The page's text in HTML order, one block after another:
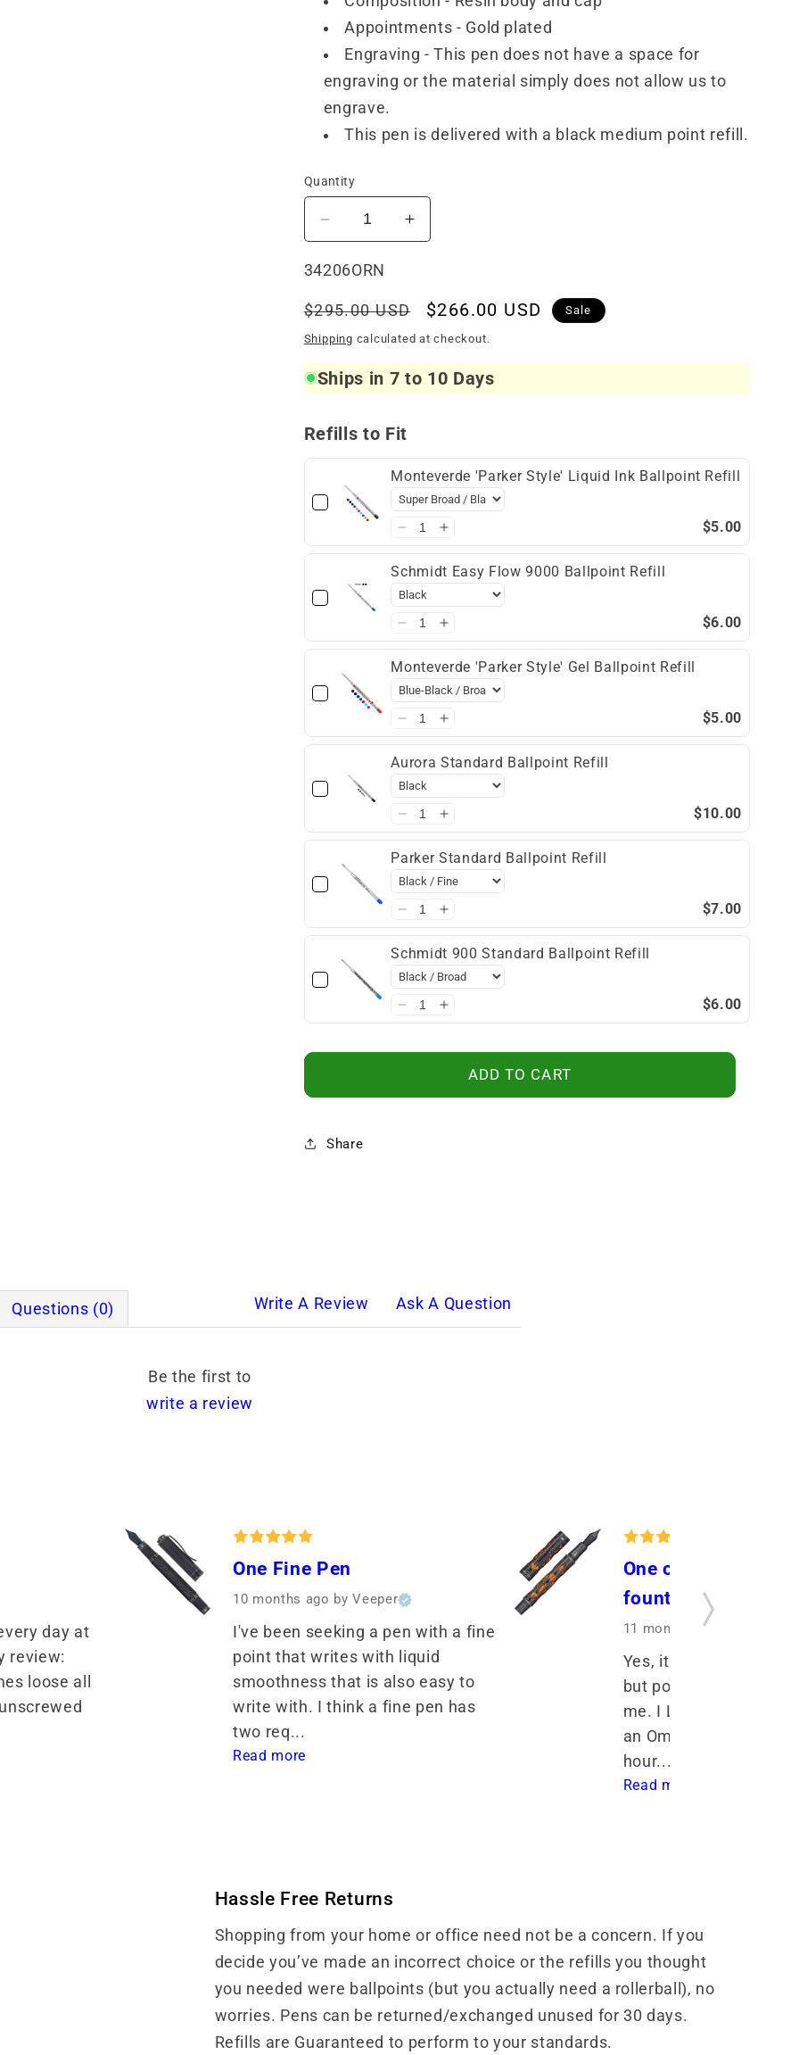
Appointments - Gold plated
Engraving - This pen does not have a space for
engraving or the material simply does not allow us to
engrave.
This pen is delivered with a black medium point refill.
Quantity
Decrease
quantity
for
Van
Gogh
Ballpoint
Oiran
Increase
quantity
Van
Gogh
Oiran
SKU:
34206ORN
Regular
price
$295.00 USD
Sale
price
$266.00 USD Sale
Shipping calculated at checkout.
Ships in 7 to 10 Days
Refills to Fit
Monteverde 'Parker Style' Liquid Ink Ballpoint Refill
$5.00
Schmidt Easy Flow 9000 Ballpoint Refill
$6.00
Monteverde 'Parker Style' Gel Ballpoint Refill
$5.00
Aurora Standard Ballpoint Refill
$10.00
Parker Standard Ballpoint Refill
$7.00
Schmidt 900 Standard Ballpoint Refill
$6.00
ADD TO CART
Share
Write A Review Ask A Question
Questions (0)
Be the first to
write a review
day at
review:
loose all
One Fine Pen
10 months ago by Veeper
I've been seeking a pen with a fine
point that writes with liquid
smoothness that is also easy to
write with. I think a fine pen has
two req...
Read more
One of my very
fountain pens
11 months ago
Yes, it's a bit heavier
but posting makes it
me. I LOVE the way it
an Omniflex nib! I've
hour...
Read more
Hassle Free Returns
Shopping from your home or office need not be a concern. If you
decide you’ve made an incorrect choice or the refills you thought
you needed were ballpoints (but you actually need a rollerball), no
worries. Pens can be returned/exchanged unused for 30 days.
Refills are Guaranteed to perform to your standards.